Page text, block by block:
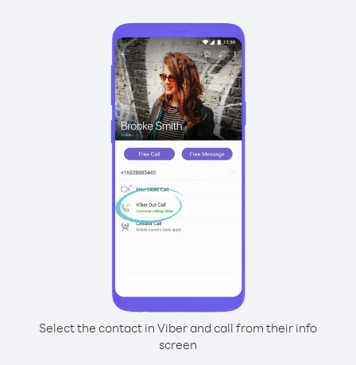
Select the contact in Viber and call from their info
screen